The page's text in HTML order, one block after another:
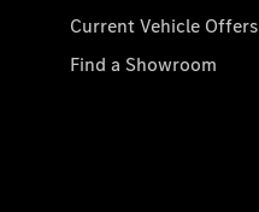
Current Vehicle Offers
Find a Showroom